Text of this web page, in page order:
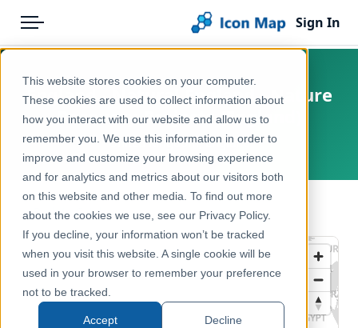
This website stores cookies on your computer.
These cookies are used to collect information about
how you interact with our website and allow us to
remember you. We use this information in order to
improve and customize your browsing experience
and for analytics and metrics about our visitors both
on this website and other media. To find out more
about the cookies we use, see our Privacy Policy.
If you decline, your information won’t be tracked
when you visit this website. A single cookie will be
used in your browser to remember your preference
not to be tracked.
Accept Decline
Menu
Pricing
Solutions
Blog
Help & Support
Portal
Sign In
Products
Icon Map Catalog
United Kingdom
Environment, Nature & Climate
England - Natural England - Nature
Recovery Projects (England)
United Kingdom, England
← Back to Catalog